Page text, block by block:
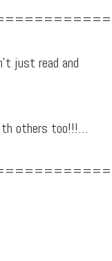
just read and
others too!!!…